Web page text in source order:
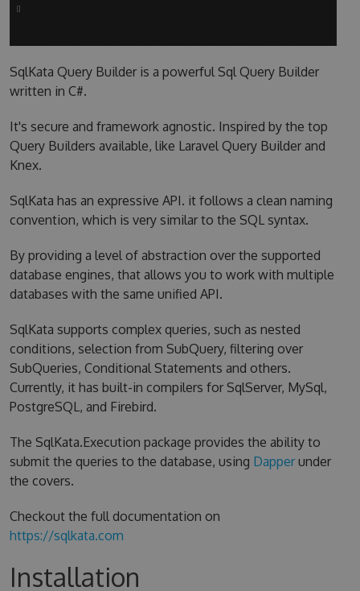
SqlKata Query Builder is a powerful Sql Query Builder
written in C#.
It's secure and framework agnostic. Inspired by the top
Query Builders available, like Laravel Query Builder and
Knex.
SqlKata has an expressive API. it follows a clean naming
convention, which is very similar to the SQL syntax.
By providing a level of abstraction over the supported
database engines, that allows you to work with multiple
databases with the same unified API.
SqlKata supports complex queries, such as nested
conditions, selection from SubQuery, filtering over
SubQueries, Conditional Statements and others.
Currently, it has built-in compilers for SqlServer, MySql,
PostgreSQL, and Firebird.
The SqlKata.Execution package provides the ability to
submit the queries to the database, using Dapperunder
the covers.
Checkout the full documentation on
https://sqlkata.com
Installation